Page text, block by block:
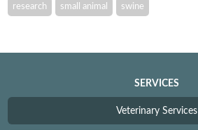
research small animal swine
SERVICES
Veterinary Services